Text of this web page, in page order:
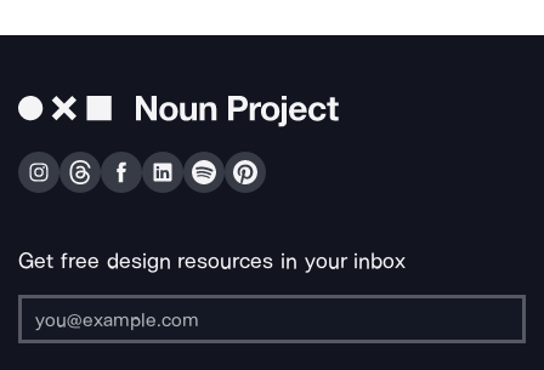
Get free design resources in your inbox